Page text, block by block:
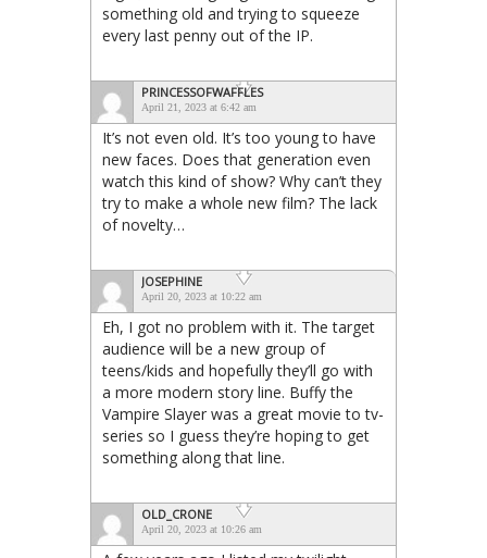
something old and trying to squeeze
every last penny out of the IP.
PRINCESSOFWAFFLES
April 21, 2023 at 6:42 am
It’s not even old. It’s too young to have
new faces. Does that generation even
watch this kind of show? Why can’t they
try to make a whole new film? The lack
of novelty…
JOSEPHINE
April 20, 2023 at 10:22 am
Eh, I got no problem with it. The target
audience will be a new group of
teens/kids and hopefully they’ll go with
a more modern story line. Buffy the
Vampire Slayer was a great movie to tv-
series so I guess they’re hoping to get
something along that line.
OLD_CRONE
April 20, 2023 at 10:26 am